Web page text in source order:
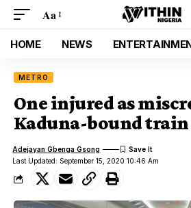
Aa
HOME NEWS
METRO
One injured as
Kaduna-bound train
Last Updated: September 15, 2020 10:46 Am
Adejayan Gbenga Gsong